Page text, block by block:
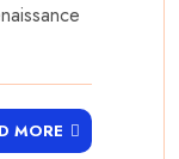
MORE